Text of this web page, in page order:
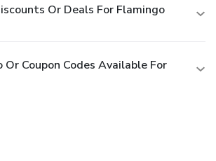
Or Deals For Flamingo
Coupon Codes Available For